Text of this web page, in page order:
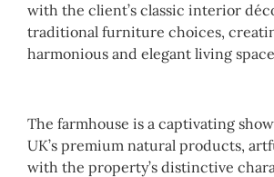
with the client’s classic interior
traditional furniture choices,
harmonious and elegant living
The farmhouse is a captivating
UK’s premium natural products,
with the property’s distinctive